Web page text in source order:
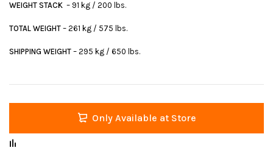
WEIGHT STACK – 91 kg / 200 lbs.
TOTAL WEIGHT – 261 kg / 575 lbs.
SHIPPING WEIGHT – 295 kg / 650 lbs.
Only Available at Store